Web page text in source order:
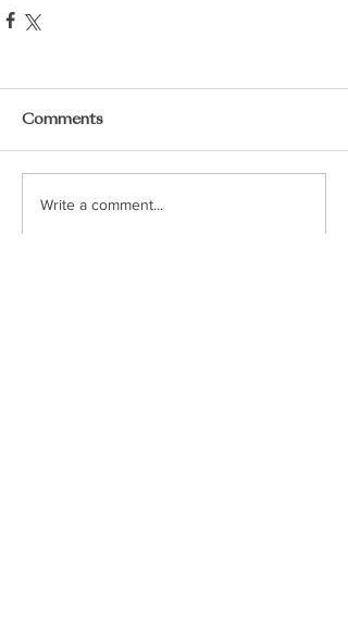
Comments
Write a comment...